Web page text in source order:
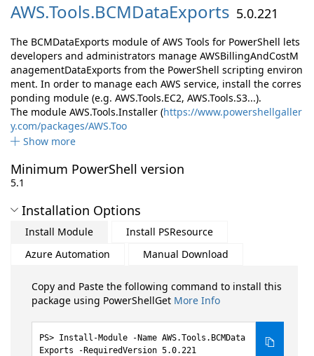
AWS.Tools.BCMDataExports 5.0.221
The BCMDataExports module of AWS Tools for PowerShell lets
developers and administrators manage AWSBillingAndCostM
anagementDataExports from the PowerShell scripting environ
ment. In order to manage each AWS service, install the corres
ponding module (e.g. AWS.Tools.EC2, AWS.Tools.S3...).
The module AWS.Tools.Installer (https://www.powershellgaller
y.com/packages/AWS.Too
Show more
Minimum PowerShell version
5.1
Installation Options
Install Module
Install PSResource
Azure Automation
Manual Download
Copy and Paste the following command to install this
package using PowerShellGet More Info
Install-Module -Name AWS.Tools.BCMData
Exports -RequiredVersion 5.0.221